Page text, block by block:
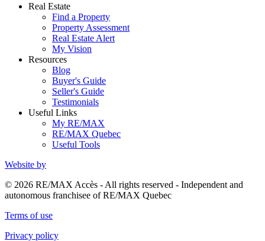
Real Estate
Find a Property
Property Assessment
Real Estate Alert
My Vision
Resources
Blog
Buyer's Guide
Seller's Guide
Testimonials
Useful Links
My RE/MAX
RE/MAX Quebec
Useful Tools
Website by
© 2026 RE/MAX Accès - All rights reserved - Independent and
autonomous franchisee of RE/MAX Quebec
Terms of use
Privacy policy